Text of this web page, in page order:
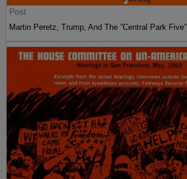
Post
Martin Peretz, Trump, And The ”Central Park Five”